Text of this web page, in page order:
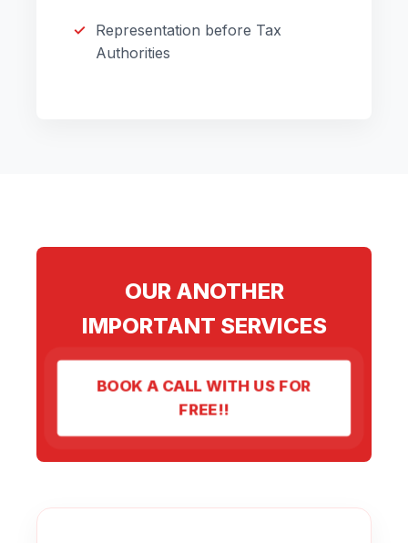
Representation before Tax
Authorities
OUR ANOTHER
IMPORTANT SERVICES
BOOK A CALL WITH US FOR
FREE!!